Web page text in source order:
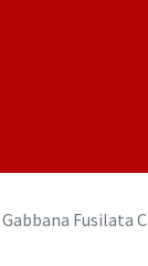
Fusilata